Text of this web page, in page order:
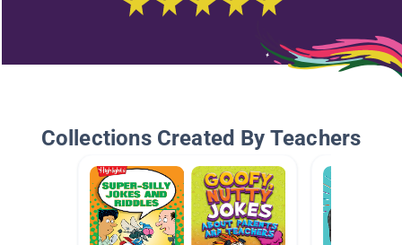
Collections Created By Teachers